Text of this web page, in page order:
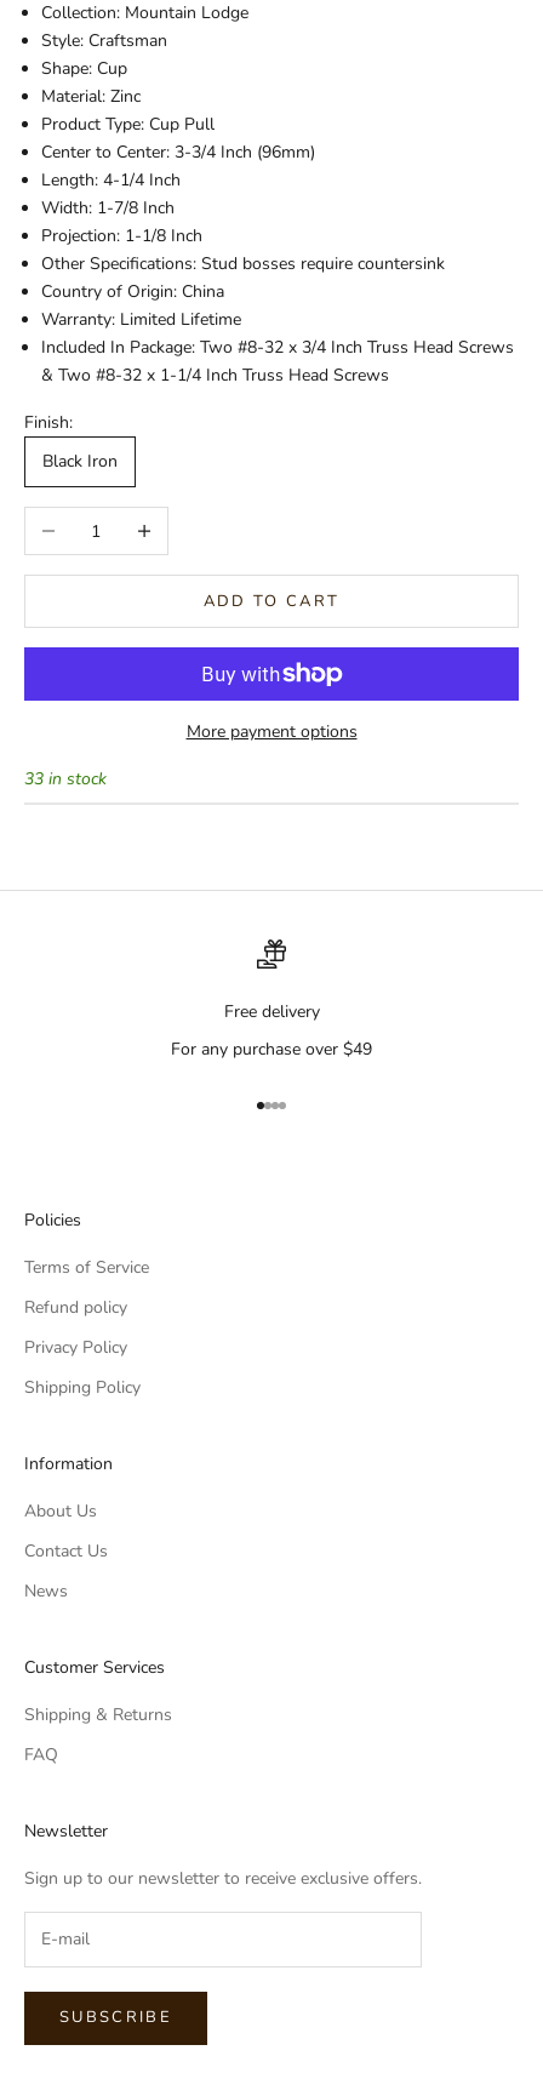
Collection: Mountain Lodge
Style: Craftsman
Shape: Cup
Material: Zinc
Product Type: Cup Pull
Center to Center: 3-3/4 Inch (96mm)
Length: 4-1/4 Inch
Width: 1-7/8 Inch
Projection: 1-1/8 Inch
Other Specifications: Stud bosses require countersink
Country of Origin: China
Warranty: Limited Lifetime
Included In Package: Two #8-32 x 3/4 Inch Truss Head Screws
& Two #8-32 x 1-1/4 Inch Truss Head Screws
Finish:
Black Iron
Decrease quantityIncrease quantity
ADD TO CART
More payment options
33 in stock
Free delivery
For any purchase over $49
Go to item 1
Go to item 2
Go to item 3
Go to item 4
Policies
Terms of Service
Refund policy
Privacy Policy
Shipping Policy
Information
About Us
Contact Us
News
Customer Services
Shipping & Returns
FAQ
Newsletter
Sign up to our newsletter to receive exclusive offers.
SUBSCRIBE